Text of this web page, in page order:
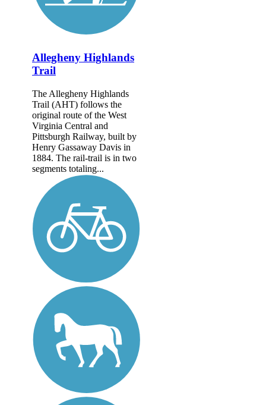
Allegheny Highlands
Trail
The Allegheny Highlands
Trail (AHT) follows the
original route of the West
Virginia Central and
Pittsburgh Railway, built by
Henry Gassaway Davis in
1884. The rail-trail is in two
segments totaling...